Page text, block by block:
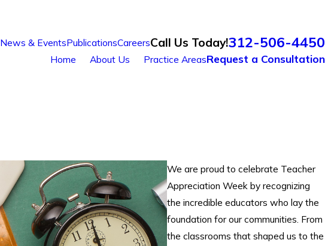
News & EventsPublicationsCareersCall Us Today!312-506-4450
Home About Us Practice AreasRequest a Consultation
We are proud to celebrate Teacher
Appreciation Week by recognizing
the incredible educators who lay the
foundation for our communities. From
the classrooms that shaped us to the